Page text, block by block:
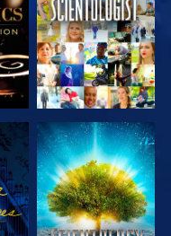
EXPLORE THE
SERIES